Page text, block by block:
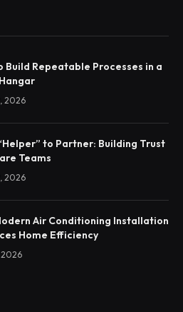
Build Repeatable Processes in a
2026
to Partner: Building Trust
Teams
2026
Air Conditioning Installation
Home Efficiency
2026